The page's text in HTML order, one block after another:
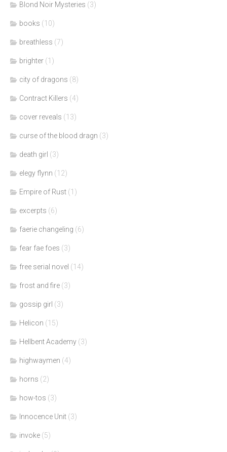
Blond Noir Mysteries (3)
books (10)
breathless (7)
brighter (1)
city of dragons (8)
Contract Killers (4)
cover reveals (13)
curse of the blood dragn (3)
death girl (3)
elegy flynn (12)
Empire of Rust (1)
excerpts (6)
faerie changeling (6)
fear fae foes (3)
free serial novel (14)
frost and fire (3)
gossip girl (3)
Helicon (15)
Hellbent Academy (3)
highwaymen (4)
horns (2)
how-tos (3)
Innocence Unit (3)
invoke (5)